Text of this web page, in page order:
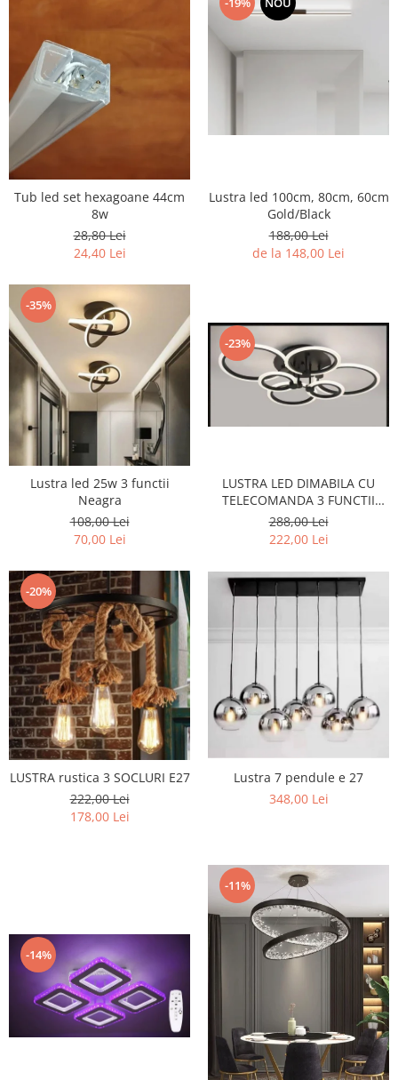
8 hexagoane led honeycomb
hexagoane led Honeycomb
personalizate
Tavan led honeycomb RGB
Tub led si conectori honeycomb
led
Tub led set hexagoane 44cm
8w
28,80 Lei
24,40 Lei
Lustra led 100cm, 80cm, 60cm
Gold/Black
188,00 Lei
de la 148,00 Lei
-35%
Lustra led 25w 3 functii
Neagra
108,00 Lei
70,00 Lei
-23%
LUSTRA LED DIMABILA CU
TELECOMANDA 3 FUNCTII
160W Neagra
288,00 Lei
222,00 Lei
-20%
LUSTRA rustica 3 SOCLURI E27
222,00 Lei
178,00 Lei
Lustra 7 pendule e 27
348,00 Lei
-14%
-11%